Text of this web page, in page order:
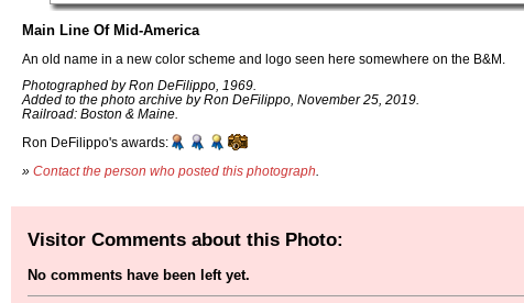
Main Line Of Mid-America
An old name in a new color scheme and logo seen here somewhere on the B&M.
Photographed by Ron DeFilippo, 1969.
Added to the photo archive by Ron DeFilippo, November 25, 2019.
Railroad: Boston & Maine.
Ron DeFilippo's awards:
» Contact the person who posted this photograph
Visitor Comments about this Photo:
No comments have been left yet.